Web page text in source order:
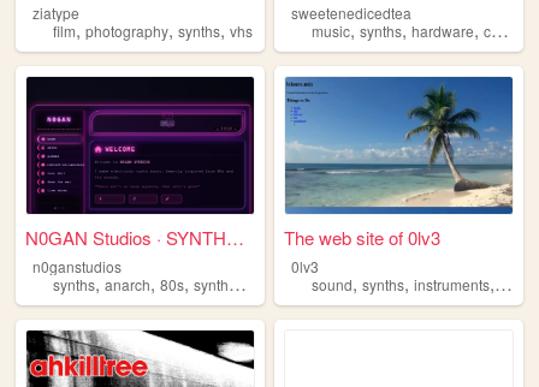
ziatype
film, photography, synths, vhs
sweetenedicedtea
music,synths,hardware,cellular
N0GAN Studios · SYNTHWAVE
n0ganstudios
synths, anarch, 80s, synthwave darksynth
The web site of 0lv3
0lv3
sound,synths,instruments,